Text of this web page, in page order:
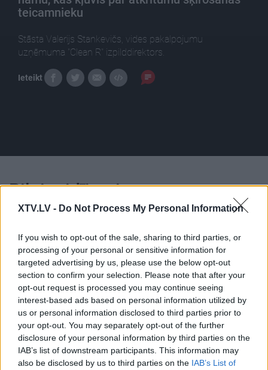
XTV.LV - Do Not Process My Personal Information
If you wish to opt-out of the sale, sharing to third parties, or
processing of your personal or sensitive information for
targeted advertising by us, please use the below opt-out
section to confirm your selection. Please note that after your
opt-out request is processed you may continue seeing
interest-based ads based on personal information utilized by
us or personal information disclosed to third parties prior to
your opt-out. You may separately opt-out of the further
disclosure of your personal information by third parties on the
IAB’s list of downstream participants. This information may
also be disclosed by us to third parties on the IAB’s List of
teicamnieku
Stāsta Valerijs Stankevičs, vides pakalpojumu
uzņēmuma "Clean R" izpilddirektors.
Ieteikt
Pilni raidījumi
00:23:06
03.11.2022 Uz līnijas
2022. gada 3. novembris
00:23:09
07.08.2026 Uz līnijas
7. augusts